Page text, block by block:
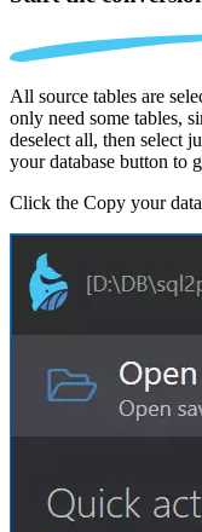
All source tables are
only need some tables,
deselect all, then select
your database button to
Click the Copy your